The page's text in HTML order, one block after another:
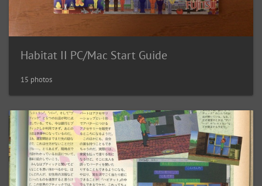
Habitat II PC/Mac Start Guide
15 photos